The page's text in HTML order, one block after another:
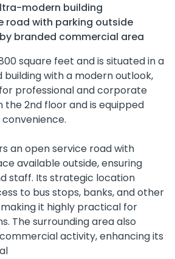
modern building
road with parking outside
branded commercial area
square feet and is situated in a
with a modern outlook,
professional and corporate
the 2nd floor and is equipped
an open service road with
available outside, ensuring
staff. Its strategic location
to bus stops, banks, and other
it highly practical for
The surrounding area also
activity, enhancing its